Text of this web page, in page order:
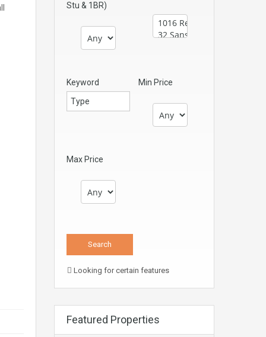
Stu & 1BR)
Keyword Min Price
Max Price
Looking for certain features
Featured Properties